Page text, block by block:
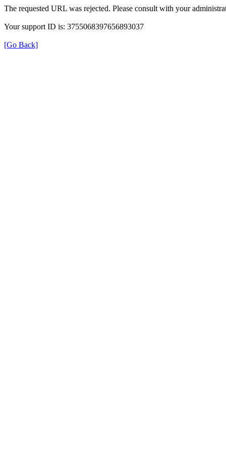
The requested URL was rejected. Please consult with your
Your support ID is: 3755068397656893037
[Go Back]